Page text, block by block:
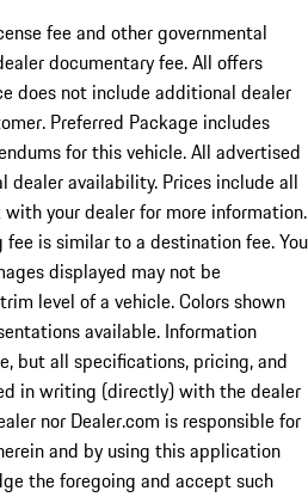
fee and other governmental
documentary fee. All offers
does not include additional dealer
Preferred Package includes
for this vehicle. All advertised
dealer availability. Prices include all
your dealer for more information.
is similar to a destination fee. You
displayed may not be
level of a vehicle. Colors shown
available. Information
but all specifications, pricing, and
in writing (directly) with the dealer
nor Dealer.com is responsible for
and by using this application
the foregoing and accept such